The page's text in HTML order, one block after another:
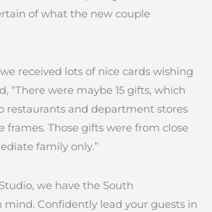
of what the new couple
received lots of nice cards wishing
“There were maybe 15 gifts, which
restaurants and department stores
frames. Those gifts were from close
family only.”
we have the South
mind. Confidently lead your guests in